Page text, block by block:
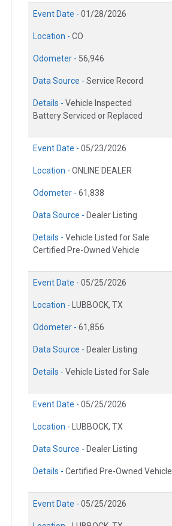
Event Date - 01/28/2026
Location - CO
Odometer - 56,946
Data Source - Service Record
Details - Vehicle Inspected
Battery Serviced or Replaced
Event Date - 05/23/2026
Location - ONLINE DEALER
Odometer - 61,838
Data Source - Dealer Listing
Details - Vehicle Listed for Sale
Certified Pre-Owned Vehicle
Event Date - 05/25/2026
Location - LUBBOCK, TX
Odometer - 61,856
Data Source - Dealer Listing
Details - Vehicle Listed for Sale
Event Date - 05/25/2026
Location - LUBBOCK, TX
Data Source - Dealer Listing
Details - Certified Pre-Owned Vehicle
Event Date - 05/25/2026